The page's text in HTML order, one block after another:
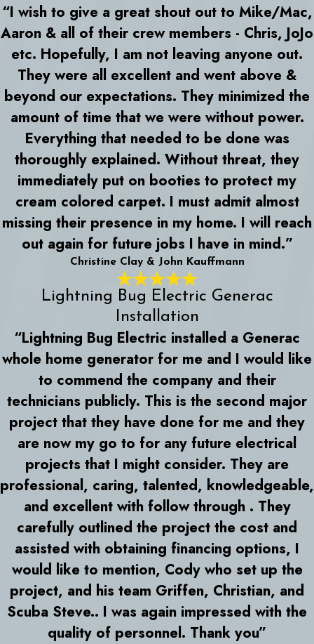
“I wish to give a great shout out to Mike/Mac,
Aaron & all of their crew members - Chris, JoJo
etc. Hopefully, I am not leaving anyone out.
They were all excellent and went above &
beyond our expectations. They minimized the
amount of time that we were without power.
Everything that needed to be done was
thoroughly explained. Without threat, they
immediately put on booties to protect my
cream colored carpet. I must admit almost
missing their presence in my home. I will reach
out again for future jobs I have in mind.”
Christine Clay & John Kauffmann
Lightning Bug Electric Generac
Installation
“Lightning Bug Electric installed a Generac
whole home generator for me and I would like
to commend the company and their
technicians publicly. This is the second major
project that they have done for me and they
are now my go to for any future electrical
projects that I might consider. They are
professional, caring, talented, knowledgeable,
and excellent with follow through . They
carefully outlined the project the cost and
assisted with obtaining financing options, I
would like to mention, Cody who set up the
project, and his team Griffen, Christian, and
Scuba Steve.. I was again impressed with the
quality of personnel. Thank you”